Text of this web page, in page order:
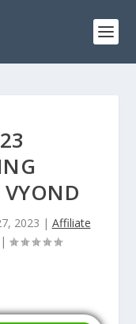
2023 | Affiliate
|